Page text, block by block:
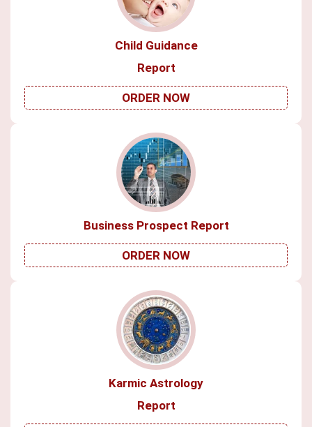
Child Guidance
Report
ORDER NOW
Business Prospect Report
ORDER NOW
Karmic Astrology
Report